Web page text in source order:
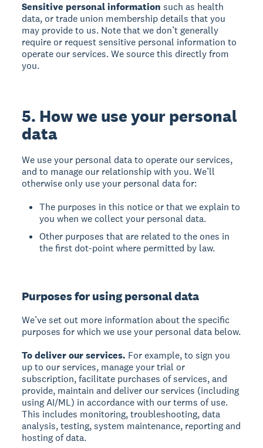
Sensitive personal information such as health
data, or trade union membership details that you
may provide to us. Note that we don’t generally
require or request sensitive personal information to
operate our services. We source this directly from
you.
5. How we use your personal
data
We use your personal data to operate our services,
and to manage our relationship with you. We’ll
otherwise only use your personal data for:
The purposes in this notice or that we explain to
you when we collect your personal data.
Other purposes that are related to the ones in
the first dot-point where permitted by law.
Purposes for using personal data
We’ve set out more information about the specific
purposes for which we use your personal data below.
To deliver our services. For example, to sign you
up to our services, manage your trial or
subscription, facilitate purchases of services, and
provide, maintain and deliver our services (including
using AI/ML) in accordance with our terms of use.
This includes monitoring, troubleshooting, data
analysis, testing, system maintenance, reporting and
hosting of data.